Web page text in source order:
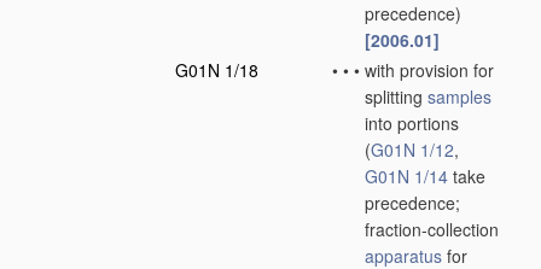
precedence)
[2006.01]
G01N 1/18
• • • with provision for
splitting samples
into portions
(G01N 1/12,
G01N 1/14 take
precedence;
fraction-collection
apparatus for